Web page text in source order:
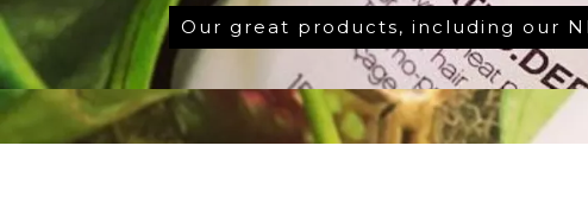
Our great products, including our